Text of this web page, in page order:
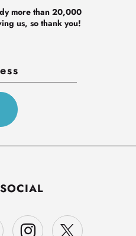
more than 20,000
us, so thank you!